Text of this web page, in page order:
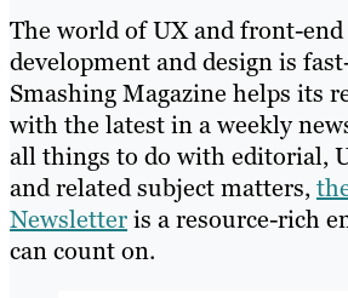
The world of UX and front-end
development and design is
Smashing Magazine helps its
with the latest in a weekly
all things to do with editorial,
and related subject matters,
Newsletteris a resource-rich
can count on.